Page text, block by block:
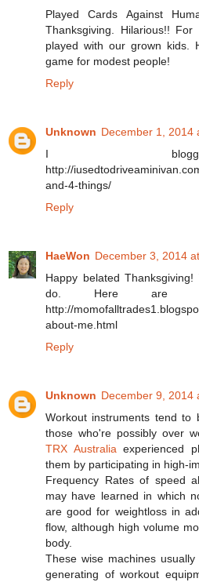
Played Cards Against
Thanksgiving. Hilarious!!
played with our grown kids.
game for modest people!
Reply
Unknown December 1, 2014
I
http://
and-4-things/
Reply
HaeWon December 3, 2014
Happy belated
do. Here are
http://
about-me.html
Reply
Unknown December 9, 2014
Workout instruments tend to
those who're possibly over
TRX Australia experienced
them by participating in high-
Frequency Rates of speed
may have learned in which
are good for weightloss in
flow, although high volume
body.
These wise machines
generating of workout